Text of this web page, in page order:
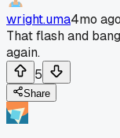
wright.uma4mo ago
That flash and
again.
5
Share